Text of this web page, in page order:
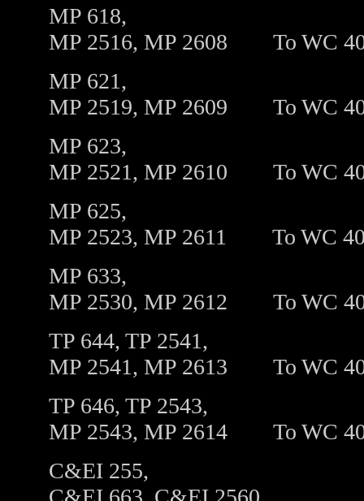
MP 618,
MP 2516, MP 2608
To WC
MP 621,
MP 2519, MP 2609
To WC
MP 623,
MP 2521, MP 2610
To WC
MP 625,
MP 2523, MP 2611
To WC
MP 633,
MP 2530, MP 2612
To WC
TP 644, TP 2541,
MP 2541, MP 2613
To WC
TP 646, TP 2543,
MP 2543, MP 2614
To WC
C&EI 255,